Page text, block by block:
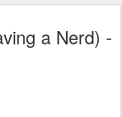
a Nerd) -